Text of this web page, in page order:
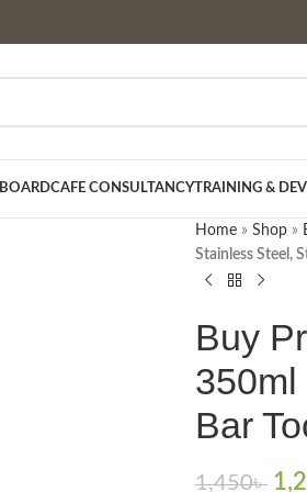
CAFE CONSULTANCYTRAINING &
Home» Shop»
Stainless Steel,
Buy
Bar
1,450৳